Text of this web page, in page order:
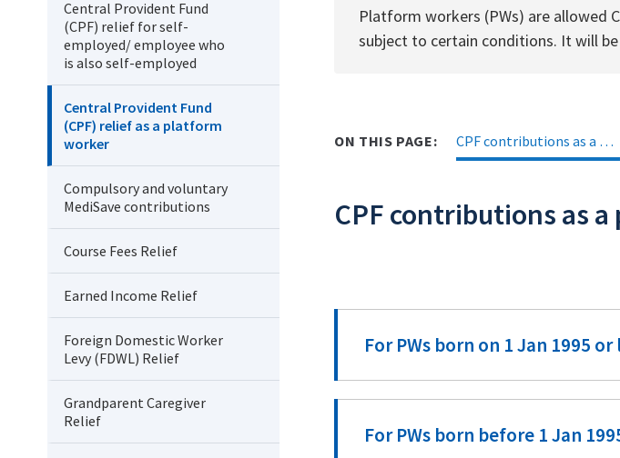
Central Provident Fund
(CPF) relief for self-
employed/ employee who
is also self-employed
Central Provident Fund
(CPF) relief as a platform
worker
Compulsory and voluntary
MediSave contributions
Course Fees Relief
Earned Income Relief
Foreign Domestic Worker
Levy (FDWL) Relief
Grandparent Caregiver
Relief
Platform workers (PWs) are allowed
subject to certain conditions. It will
ON THIS PAGE: CPF contributions as a platorm worker (PW)
CPF contributions as
For PWs born on 1 Jan 1995
For PWs born before 1 Jan